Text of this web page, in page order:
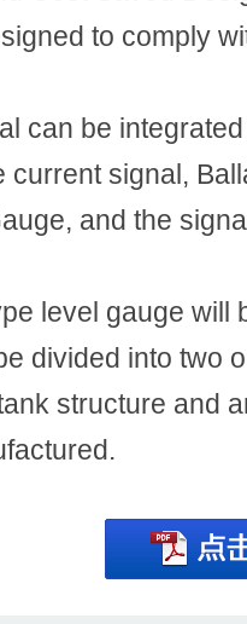
to comply
can be
current signal,
and the
level gauge will
divided into two
structure and